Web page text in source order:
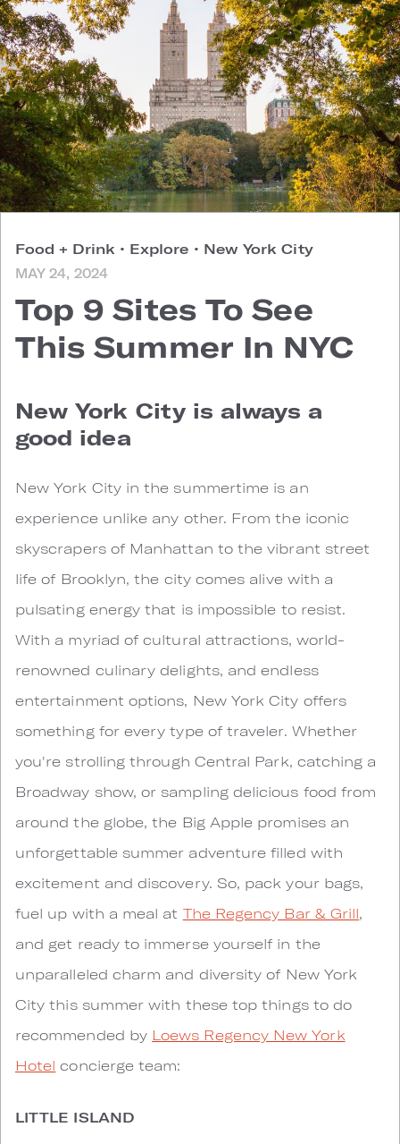
Food + Drink • Explore • New York City
MAY 24, 2024
Top 9 Sites To See
This Summer In NYC
New York City is always a
good idea
New York City in the summertime is an
experience unlike any other. From the iconic
skyscrapers of Manhattan to the vibrant street
life of Brooklyn, the city comes alive with a
pulsating energy that is impossible to resist.
With a myriad of cultural attractions, world-
renowned culinary delights, and endless
entertainment options, New York City offers
something for every type of traveler. Whether
you're strolling through Central Park, catching a
Broadway show, or sampling delicious food from
around the globe, the Big Apple promises an
unforgettable summer adventure filled with
excitement and discovery. So, pack your bags,
fuel up with a meal at The Regency Bar & Grill
and get ready to immerse yourself in the
unparalleled charm and diversity of New York
City this summer with these top things to do
recommended by Loews Regency New York
Hotel concierge team:
LITTLE ISLAND